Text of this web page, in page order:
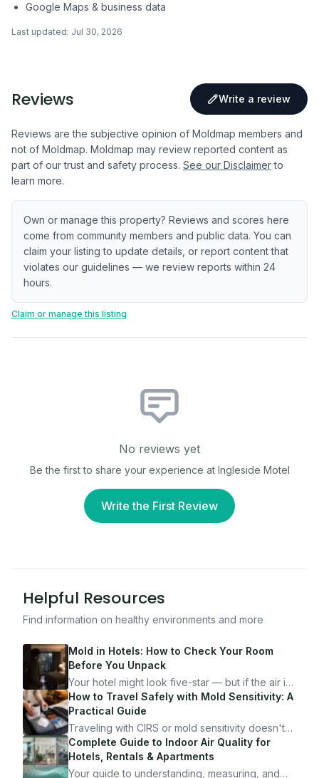
Google Maps & business data
Last updated: Jul 30, 2026
Reviews Write a review
Reviews are the subjective opinion of Moldmap members and
not of Moldmap. Moldmap may review reported content as
part of our trust and safety process. See our Disclaimer to
learn more.
Own or manage this property? Reviews and scores here
come from community members and public data. You can
claim your listing to update details, or report content that
violates our guidelines — we review reports within 24
hours.
Claim or manage this listing
No reviews yet
Be the first to share your experience at Ingleside Motel
Write the First Review
Helpful Resources
Find information on healthy environments and more
Mold in Hotels: How to Check Your Room
Before You Unpack
Your hotel might look five-star — but if the air is
bad, your health is paying the price. Here's
exactly how to inspect any hotel room in under
10 minutes.
How to Travel Safely with Mold Sensitivity: A
Practical Guide
Traveling with CIRS or mold sensitivity doesn't
mean staying home. Here's the system I use to
travel confidently — and actually enjoy it.
Complete Guide to Indoor Air Quality for
Hotels, Rentals & Apartments
Your guide to understanding, measuring, and